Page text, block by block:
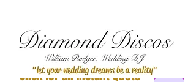
Click for an Instant Quote